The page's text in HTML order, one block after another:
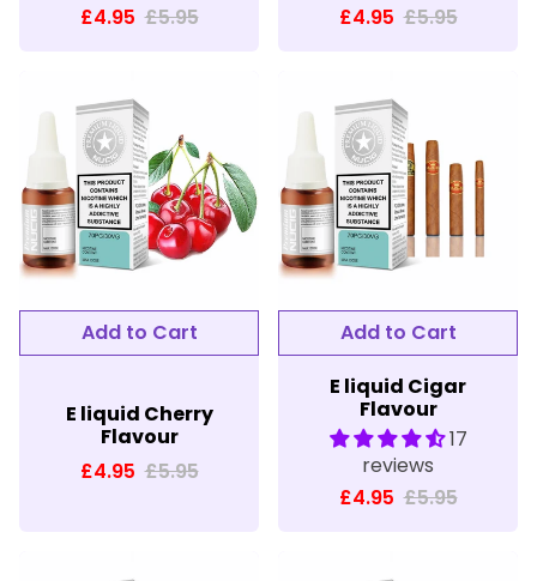
£4.95 £5.95
£4.95 £5.95
E liquid Cherry
Flavour
£4.95 £5.95
E liquid Cigar
Flavour
17
reviews
£4.95 £5.95